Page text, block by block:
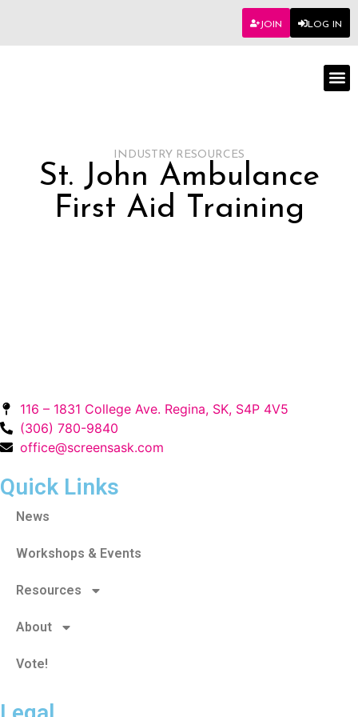
JOIN LOG IN
INDUSTRY RESOURCES
St. John Ambulance
First Aid Training
116 – 1831 College Ave. Regina, SK, S4P 4V5
(306) 780-9840
office@screensask.com
Quick Links
News
Workshops & Events
Resources
About
Vote!